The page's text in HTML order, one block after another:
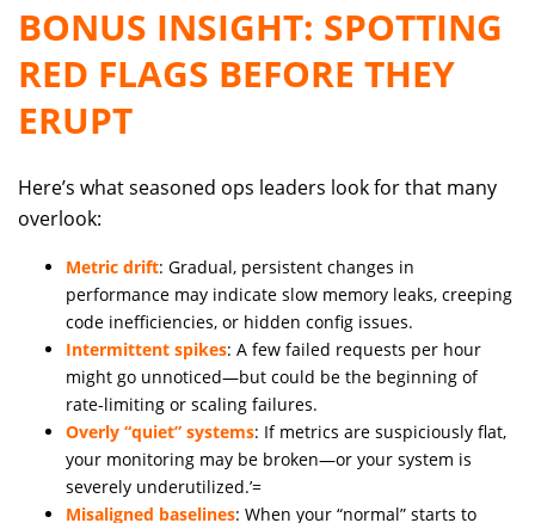
BONUS INSIGHT: SPOTTING
RED FLAGS BEFORE THEY
ERUPT
Here’s what seasoned ops leaders look for that many
overlook:
Metric drift: Gradual, persistent changes in
performance may indicate slow memory leaks, creeping
code inefficiencies, or hidden config issues.
Intermittent spikes: A few failed requests per hour
might go unnoticed—but could be the beginning of
rate-limiting or scaling failures.
Overly “quiet” systems: If metrics are suspiciously flat,
your monitoring may be broken—or your system is
severely underutilized.’=
Misaligned baselines: When your “normal” starts to